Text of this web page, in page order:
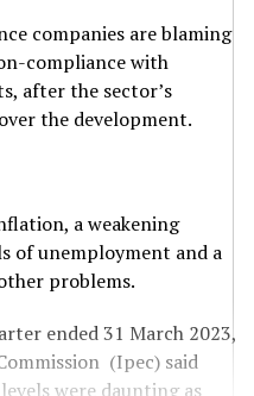
companies are blaming
compliance with
after the sector’s
the development.
a weakening
of unemployment and a
problems.
ended 31 March 2023,
(Ipec) said
were daunting as